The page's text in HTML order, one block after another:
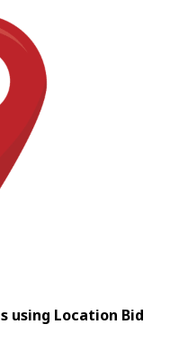
using Location Bid